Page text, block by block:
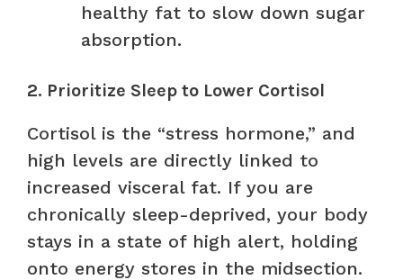
healthy fat to slow down sugar
absorption.
2. Prioritize Sleep to Lower Cortisol
Cortisol is the “stress hormone,” and
high levels are directly linked to
increased visceral fat. If you are
chronically sleep-deprived, your body
stays in a state of high alert, holding
onto energy stores in the midsection.